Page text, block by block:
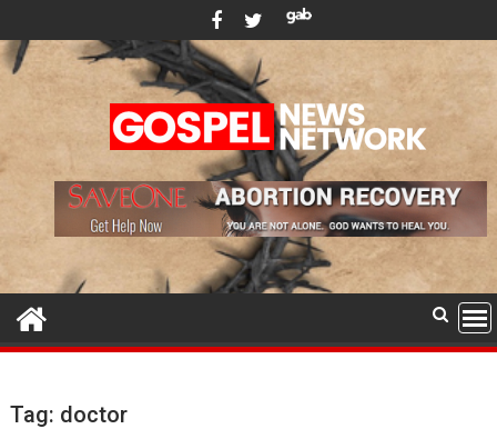
to
content
Tag: doctor